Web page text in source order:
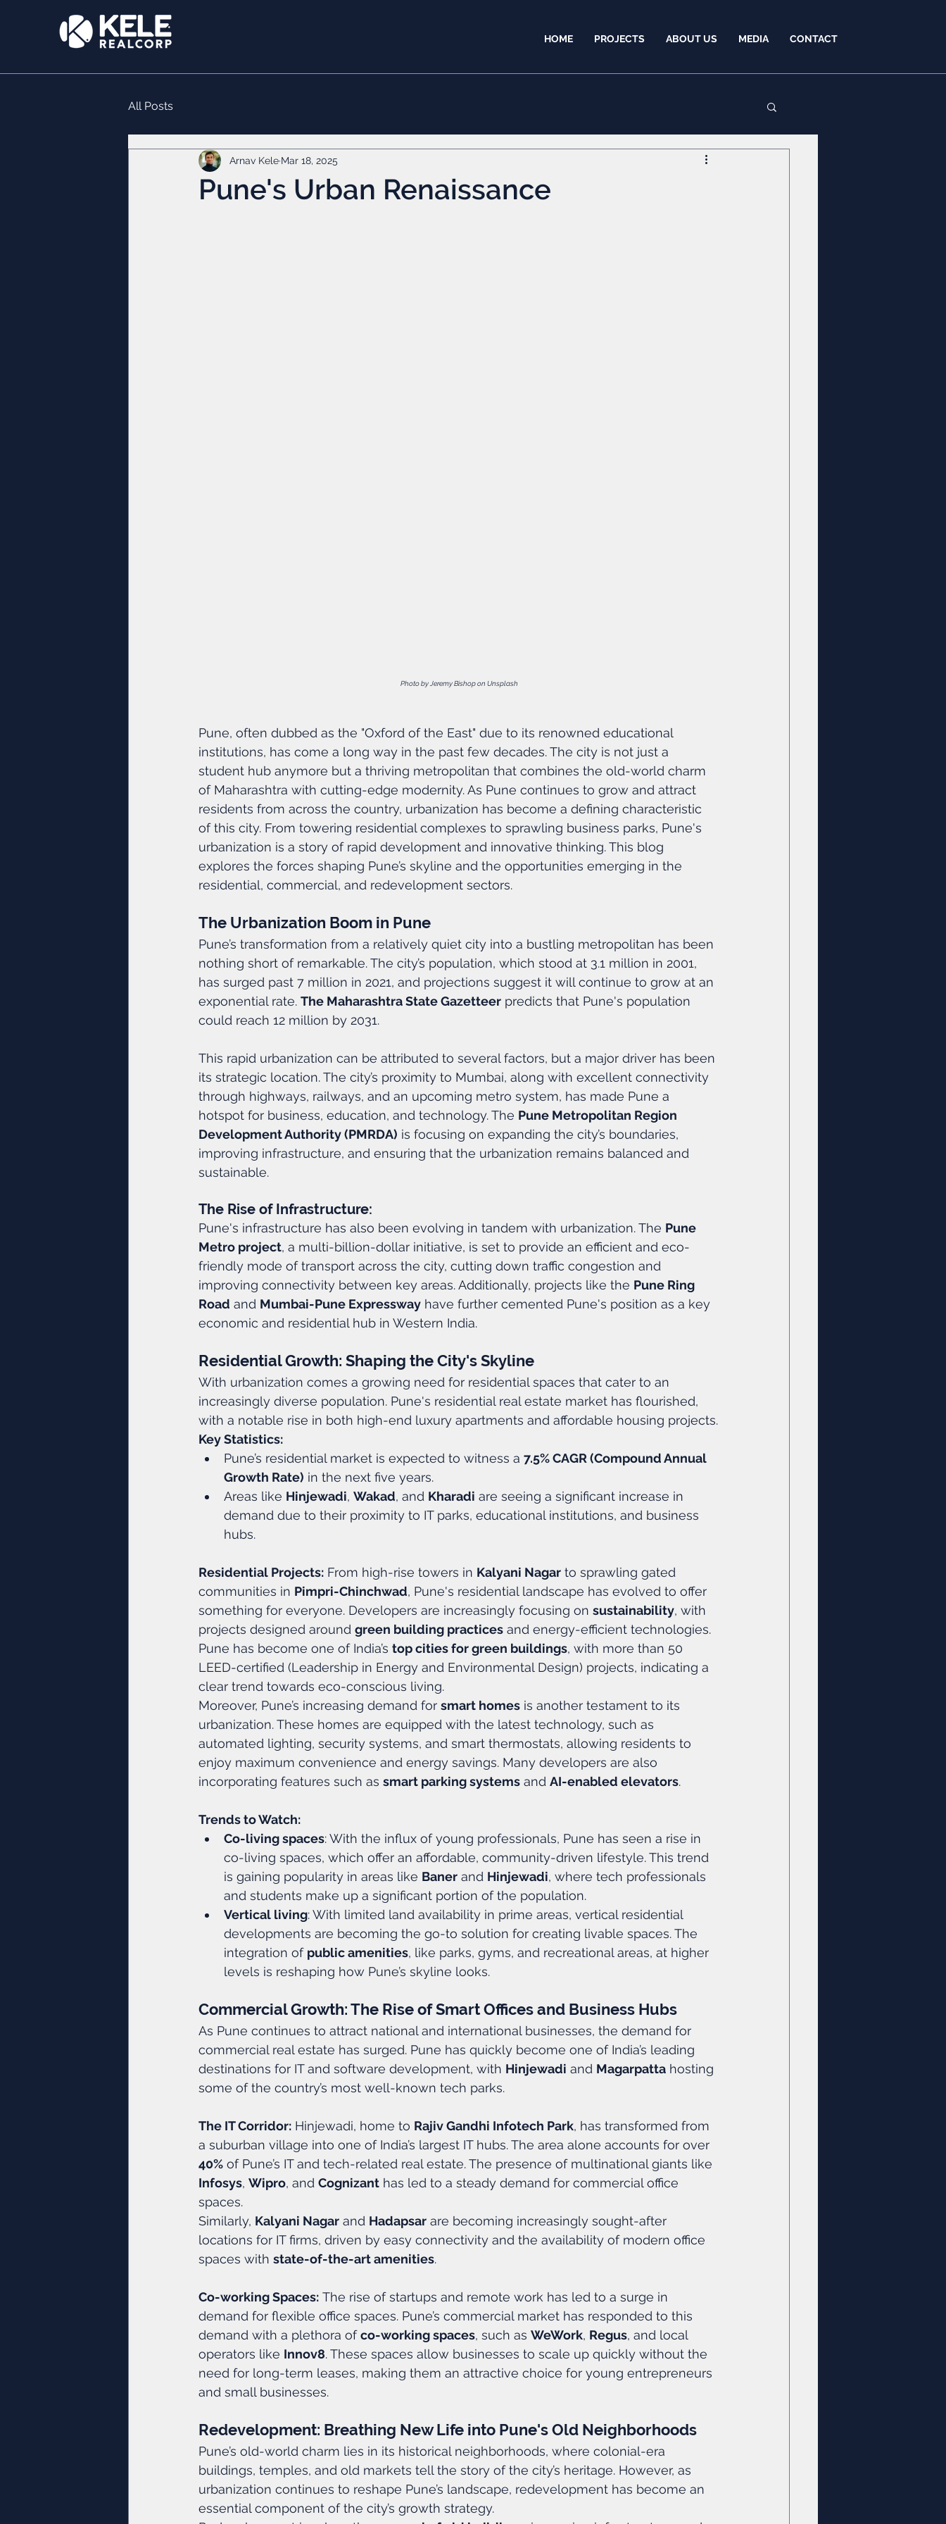
HOME PROJECTS ABOUT US MEDIA CONTACT
All Posts
Pune's Urban Renaissance
Arnav Kele Mar 18, 2025
Photo by Jeremy Bishop on Unsplash
Pune, often dubbed as the "Oxford of the East" due to its renowned educational
institutions, has come a long way in the past few decades. The city is not just a
student hub anymore but a thriving metropolitan that combines the old-world charm
of Maharashtra with cutting-edge modernity. As Pune continues to grow and attract
residents from across the country, urbanization has become a defining characteristic
of this city. From towering residential complexes to sprawling business parks, Pune's
urbanization is a story of rapid development and innovative thinking. This blog
explores the forces shaping Pune’s skyline and the opportunities emerging in the
residential, commercial, and redevelopment sectors.
The Urbanization Boom in Pune
Pune’s transformation from a relatively quiet city into a bustling metropolitan has been
nothing short of remarkable. The city’s population, which stood at 3.1 million in 2001,
has surged past 7 million in 2021, and projections suggest it will continue to grow at an
exponential rate. The Maharashtra State Gazetteer predicts that Pune's population
could reach 12 million by 2031.
This rapid urbanization can be attributed to several factors, but a major driver has been
its strategic location. The city’s proximity to Mumbai, along with excellent connectivity
through highways, railways, and an upcoming metro system, has made Pune a
hotspot for business, education, and technology. The Pune Metropolitan Region
Development Authority (PMRDA) is focusing on expanding the city’s boundaries,
improving infrastructure, and ensuring that the urbanization remains balanced and
sustainable.
The Rise of Infrastructure:
Pune's infrastructure has also been evolving in tandem with urbanization. The Pune
Metro project, a multi-billion-dollar initiative, is set to provide an efficient and eco-
friendly mode of transport across the city, cutting down traffic congestion and
improving connectivity between key areas. Additionally, projects like the Pune Ring
Road and Mumbai-Pune Expressway have further cemented Pune's position as a key
economic and residential hub in Western India.
Residential Growth: Shaping the City's Skyline
With urbanization comes a growing need for residential spaces that cater to an
increasingly diverse population. Pune's residential real estate market has flourished,
with a notable rise in both high-end luxury apartments and affordable housing projects.
Key Statistics:
Pune’s residential market is expected to witness a 7.5% CAGR (Compound Annual
Growth Rate) in the next five years.
Areas like Hinjewadi, Wakad, and Kharadi are seeing a significant increase in
demand due to their proximity to IT parks, educational institutions, and business
hubs.
Residential Projects: From high-rise towers in Kalyani Nagar to sprawling gated
communities in Pimpri-Chinchwad, Pune's residential landscape has evolved to offer
something for everyone. Developers are increasingly focusing on sustainability, with
projects designed around green building practices and energy-efficient technologies.
Pune has become one of India’s top cities for green buildings, with more than 50
LEED-certified (Leadership in Energy and Environmental Design) projects, indicating a
clear trend towards eco-conscious living.
Moreover, Pune’s increasing demand for smart homes is another testament to its
urbanization. These homes are equipped with the latest technology, such as
automated lighting, security systems, and smart thermostats, allowing residents to
enjoy maximum convenience and energy savings. Many developers are also
incorporating features such as smart parking systems and AI-enabled elevators.
Trends to Watch:
Co-living spaces: With the influx of young professionals, Pune has seen a rise in
co-living spaces, which offer an affordable, community-driven lifestyle. This trend
is gaining popularity in areas like Baner and Hinjewadi, where tech professionals
and students make up a significant portion of the population.
Vertical living: With limited land availability in prime areas, vertical residential
developments are becoming the go-to solution for creating livable spaces. The
integration of public amenities, like parks, gyms, and recreational areas, at higher
levels is reshaping how Pune’s skyline looks.
Commercial Growth: The Rise of Smart Offices and Business Hubs
As Pune continues to attract national and international businesses, the demand for
commercial real estate has surged. Pune has quickly become one of India’s leading
destinations for IT and software development, with Hinjewadi and Magarpatta hosting
some of the country’s most well-known tech parks.
The IT Corridor: Hinjewadi, home to Rajiv Gandhi Infotech Park, has transformed from
a suburban village into one of India’s largest IT hubs. The area alone accounts for over
40% of Pune’s IT and tech-related real estate. The presence of multinational giants like
Infosys, Wipro, and Cognizant has led to a steady demand for commercial office
spaces.
Similarly, Kalyani Nagar and Hadapsar are becoming increasingly sought-after
locations for IT firms, driven by easy connectivity and the availability of modern office
spaces with state-of-the-art amenities.
Co-working Spaces: The rise of startups and remote work has led to a surge in
demand for flexible office spaces. Pune’s commercial market has responded to this
demand with a plethora of co-working spaces, such as WeWork, Regus, and local
operators like Innov8. These spaces allow businesses to scale up quickly without the
need for long-term leases, making them an attractive choice for young entrepreneurs
and small businesses.
Redevelopment: Breathing New Life into Pune's Old Neighborhoods
Pune’s old-world charm lies in its historical neighborhoods, where colonial-era
buildings, temples, and old markets tell the story of the city’s heritage. However, as
urbanization continues to reshape Pune’s landscape, redevelopment has become an
essential component of the city’s growth strategy.